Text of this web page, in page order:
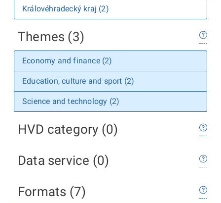
Královéhradecký kraj (2)
Themes (3)
Economy and finance (2)
Education, culture and sport (2)
Science and technology (2)
HVD category (0)
Data service (0)
Formats (7)